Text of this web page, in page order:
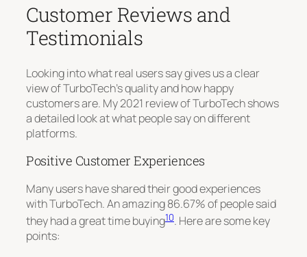
Customer Reviews and
Testimonials
Looking into what real users say gives us a clear
view of TurboTech’s quality and how happy
customers are. My 2021 review of TurboTech shows
a detailed look at what people say on different
platforms.
Positive Customer Experiences
Many users have shared their good experiences
with TurboTech. An amazing 86.67% of people said
they had a great time buying10. Here are some key
points: